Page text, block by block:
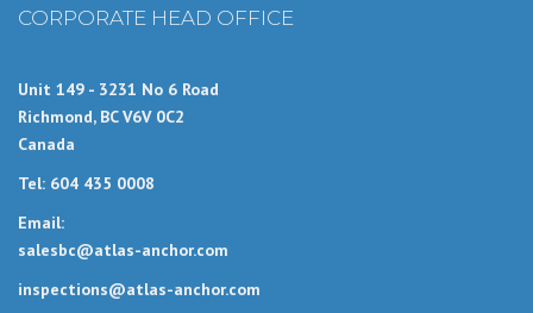
CORPORATE HEAD OFFICE
Unit 149 - 3231 No 6 Road
Richmond, BC V6V 0C2
Canada
Tel: 604 435 0008
Email:
salesbc@atlas-anchor.com
inspections@atlas-anchor.com